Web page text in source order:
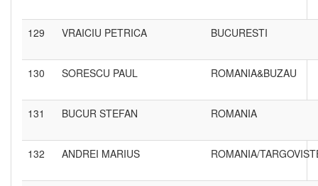
129 VRAICIU PETRICA BUCURESTI
130 SORESCU PAUL ROMANIA&BUZAU
131 BUCUR STEFAN ROMANIA
132 ANDREI MARIUS ROMANIA/